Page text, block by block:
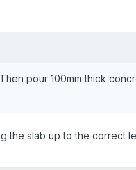
pour 100mm thick
the slab up to the correct